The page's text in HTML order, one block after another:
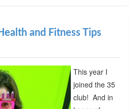
and Fitness Tips
This year I
joined the 35
club! And in